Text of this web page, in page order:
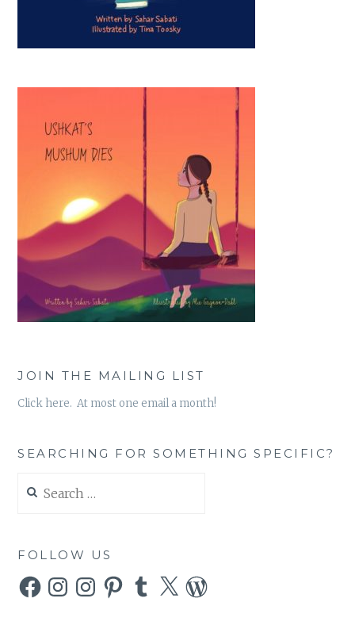
JOIN THE MAILING LIST
Click here. At most one email a month!
SEARCHING FOR SOMETHING SPECIFIC?
for:
FOLLOW US
FacebookInstagramInstagramPinterestTumblr
X WordPress